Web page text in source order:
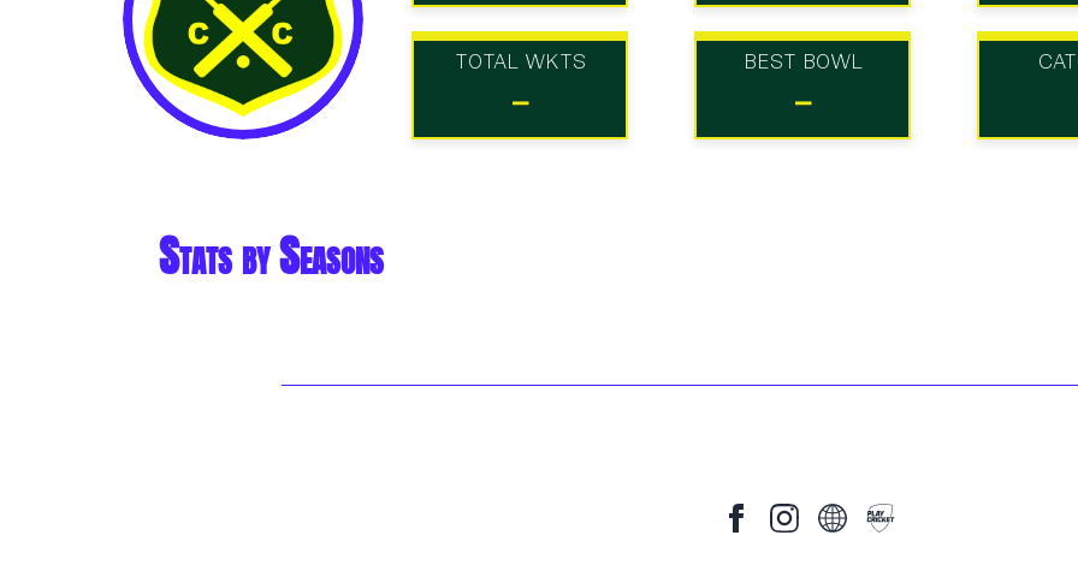
TOTAL WKTS
-
BEST BOWL
-
Stats by Seasons